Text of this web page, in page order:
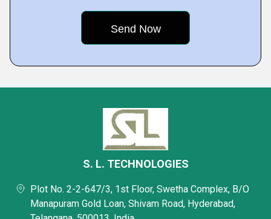
S. L. TECHNOLOGIES
Plot No. 2-2-647/3, 1st Floor, Swetha Complex, B/O
Manapuram Gold Loan, Shivam Road, Hyderabad,